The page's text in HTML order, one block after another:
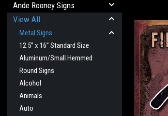
Ande Rooney Signs
View All
Metal Signs
12.5” x 16” Standard Size
Aluminum/Small Hemmed
Round Signs
Alcohol
Animals
Auto